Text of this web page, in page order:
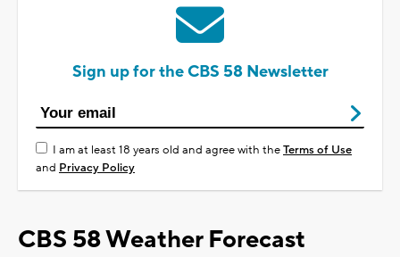
Sign up for the CBS 58 Newsletter
I am at least 18 years old and agree with theTerms of Use
and Privacy Policy
CBS 58 Weather Forecast